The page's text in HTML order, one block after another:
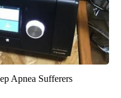
Apnea Sufferers